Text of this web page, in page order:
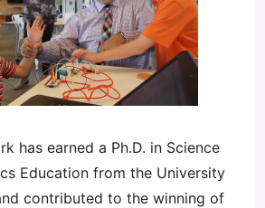
has earned a Ph.D. in Science
Education from the University
contributed to the winning of